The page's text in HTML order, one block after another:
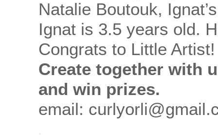
Natalie Boutouk,
Ignat is 3.5 years old.
Congrats to Little Artist!
Create together with
and win prizes.
email: